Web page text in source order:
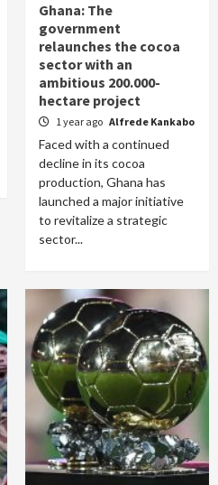
Ghana: The
government
relaunches the cocoa
sector with an
ambitious 200.000-
hectare project
1 year ago Alfrede Kankabo
Faced with a continued
decline in its cocoa
production, Ghana has
launched a major initiative
to revitalize a strategic
sector...